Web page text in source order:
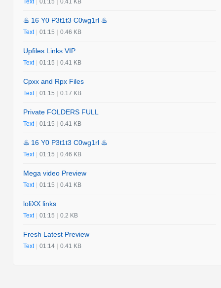
♨️ 16 Y0 P3t1t3 C0wg1rl ♨️
Text | 01:15 | 0.46 KB
Upfiles Links VIP
Text | 01:15 | 0.41 KB
Cpxx and Rpx Files
Text | 01:15 | 0.17 KB
Private FOLDERS FULL
Text | 01:15 | 0.41 KB
♨️ 16 Y0 P3t1t3 C0wg1rl ♨️
Text | 01:15 | 0.46 KB
Mega video Preview
Text | 01:15 | 0.41 KB
loliXX links
Text | 01:15 | 0.2 KB
Fresh Latest Preview
Text | 01:14 | 0.41 KB